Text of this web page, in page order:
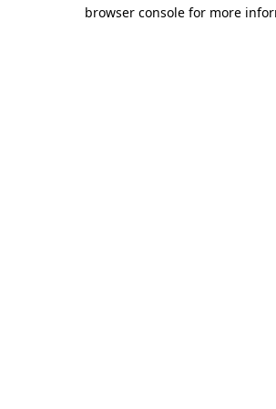
browser console for more